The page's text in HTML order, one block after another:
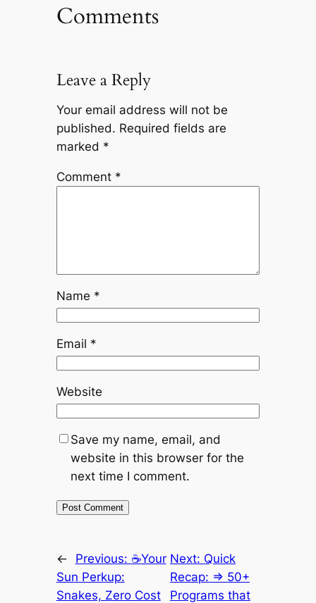
Comments
Leave a Reply
Your email address will not be
published. Required fields are
marked *
Comment *
Name *
Email *
Website
Save my name, email, and
website in this browser for the
next time I comment.
← Previous: ☕Your
Sun Perkup:
Snakes, Zero Cost
Next: Quick
Recap: => 50+
Programs that